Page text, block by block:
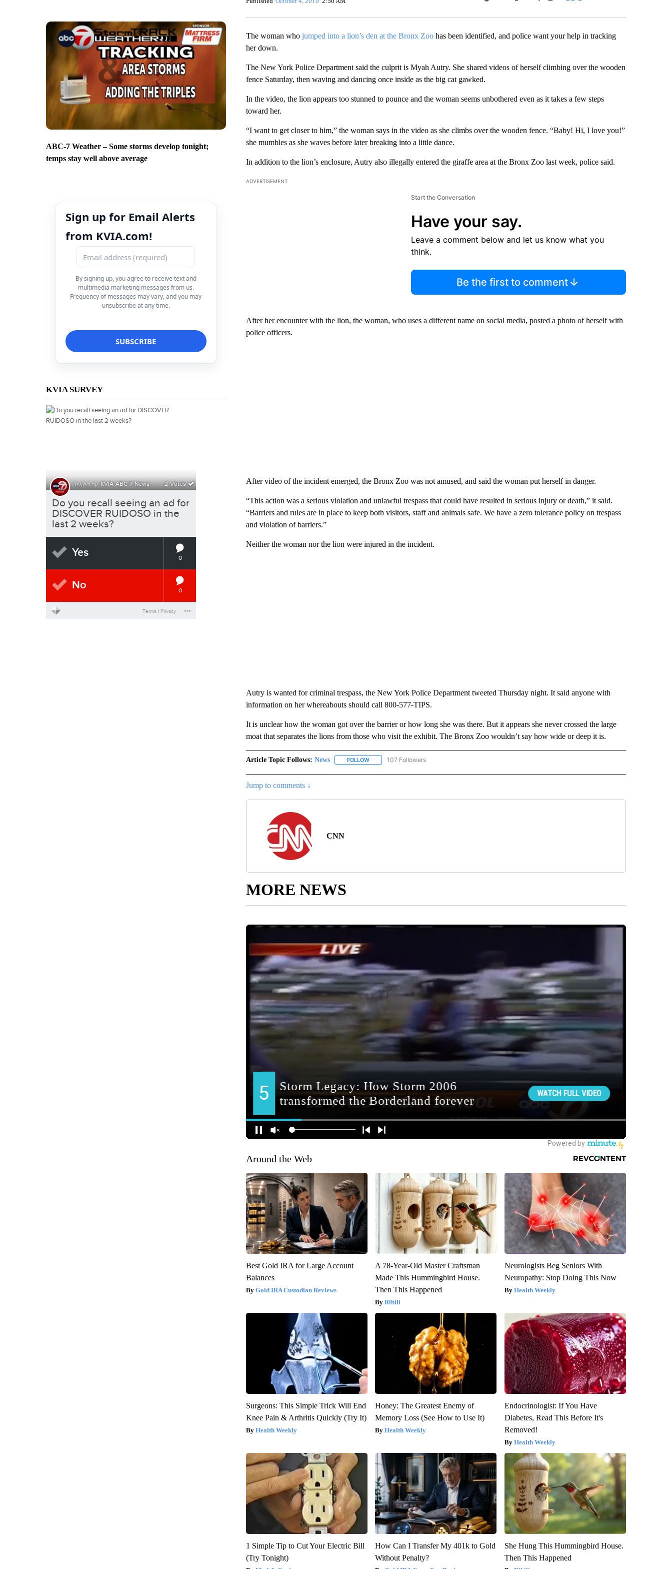
ABC-7 Weather – Some storms develop tonight;
temps stay well above average
Sign up for Email Alerts
from KVIA.com!
By signing up, you agree to receive text and
multimedia marketing messages from us.
Frequency of messages may vary, and you may
unsubscribe at any time.
KVIA SURVEY
Facebook
The woman who jumped into a lion’s den at the Bronx Zoohas been identified, and police want your help in tracking
her down.
The New York Police Department said the culprit is Myah Autry. She shared videos of herself climbing over the wooden
fence Saturday, then waving and dancing once inside as the big cat gawked.
In the video, the lion appears too stunned to pounce and the woman seems unbothered even as it takes a few steps
toward her.
“I want to get closer to him,” the woman says in the video as she climbs over the wooden fence. “Baby! Hi, I love you!”
she mumbles as she waves before later breaking into a little dance.
In addition to the lion’s enclosure, Autry also illegally entered the giraffe area at the Bronx Zoo last week, police said.
ADVERTISEMENT
Start the Conversation
Have your say.
Leave a comment below and let us know what you
think.
Be the first to comment
After her encounter with the lion, the woman, who uses a different name on social media, posted a photo of herself with
police officers.
After video of the incident emerged, the Bronx Zoo was not amused, and said the woman put herself in danger.
“This action was a serious violation and unlawful trespass that could have resulted in serious injury or death,” it said.
“Barriers and rules are in place to keep both visitors, staff and animals safe. We have a zero tolerance policy on trespass
and violation of barriers.”
Neither the woman nor the lion were injured in the incident.
Autry is wanted for criminal trespass, the New York Police Department tweeted Thursday night. It said anyone with
information on her whereabouts should call 800-577-TIPS.
It is unclear how the woman got over the barrier or how long she was there. But it appears she never crossed the large
moat that separates the lions from those who visit the exhibit. The Bronx Zoo wouldn’t say how wide or deep it is.
Article Topic Follows: News FOLLOWFOLLOW "NEWS" TO RECEIVE NOTIFICATIONS ABOUT NEW PAGES ON "NEWS".
107 Followers
Jump to comments ↓
CNN
MORE NEWS
Around the Web
Best Gold IRA for Large Account
Balances
Gold IRA Custodian Reviews
A 78-Year-Old Master Craftsman
Made This Hummingbird House.
Then This Happened
Ribili
Neurologists Beg Seniors With
Neuropathy: Stop Doing This Now
Health Weekly
Surgeons: This Simple Trick Will End
Knee Pain & Arthritis Quickly (Try It)
Health Weekly
Honey: The Greatest Enemy of
Memory Loss (See How to Use It)
Health Weekly
Endocrinologist: If You Have
Diabetes, Read This Before It's
Removed!
Health Weekly
1 Simple Tip to Cut Your Electric Bill
(Try Tonight)
How Can I Transfer My 401k to Gold
Without Penalty?
She Hung This Hummingbird House.
Then This Happened